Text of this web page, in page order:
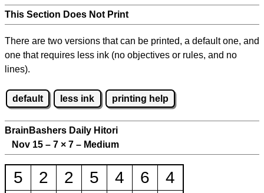
This Section Does Not Print
There are two versions that can be printed, a default one, and
one that requires less ink (no objectives or rules, and no
lines).
default less ink printing help
BrainBashers Daily Hitori
Nov 15 – 7 × 7 – Medium
5 2 2 5 4 6
4